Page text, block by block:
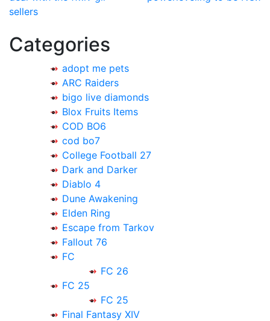
navigation
sellers
Categories
adopt me pets
ARC Raiders
bigo live diamonds
Blox Fruits Items
COD BO6
cod bo7
College Football 27
Dark and Darker
Diablo 4
Dune Awakening
Elden Ring
Escape from Tarkov
Fallout 76
FC
FC 26
FC 25
FC 25
Final Fantasy XIV